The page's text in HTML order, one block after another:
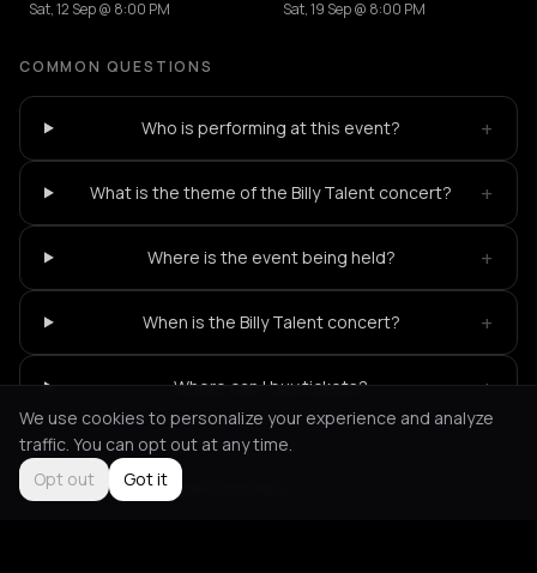
Sat, 12 Sep @ 8:00 PM Sat, 19 Sep @ 8:00 PM
COMMON QUESTIONS
Who is performing at this event? +
What is the theme of the Billy Talent concert? +
Where is the event being held? +
When is the Billy Talent concert? +
Where can I buy tickets? +
Not feeling it? All events in Paris
We use cookies to personalize your experience and analyze
traffic. You can opt out at any time.
Opt out
Got it